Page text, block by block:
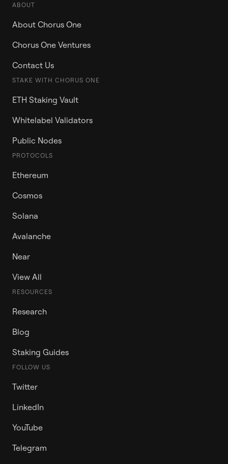
ABOUT
About Chorus One
Chorus One Ventures
Contact Us
STAKE WITH CHORUS ONE
ETH Staking Vault
Whitelabel Validators
Public Nodes
PROTOCOLS
Ethereum
Cosmos
Solana
Avalanche
Near
View All
RESOURCES
Research
Blog
Staking Guides
FOLLOW US
Twitter
LinkedIn
YouTube
Telegram